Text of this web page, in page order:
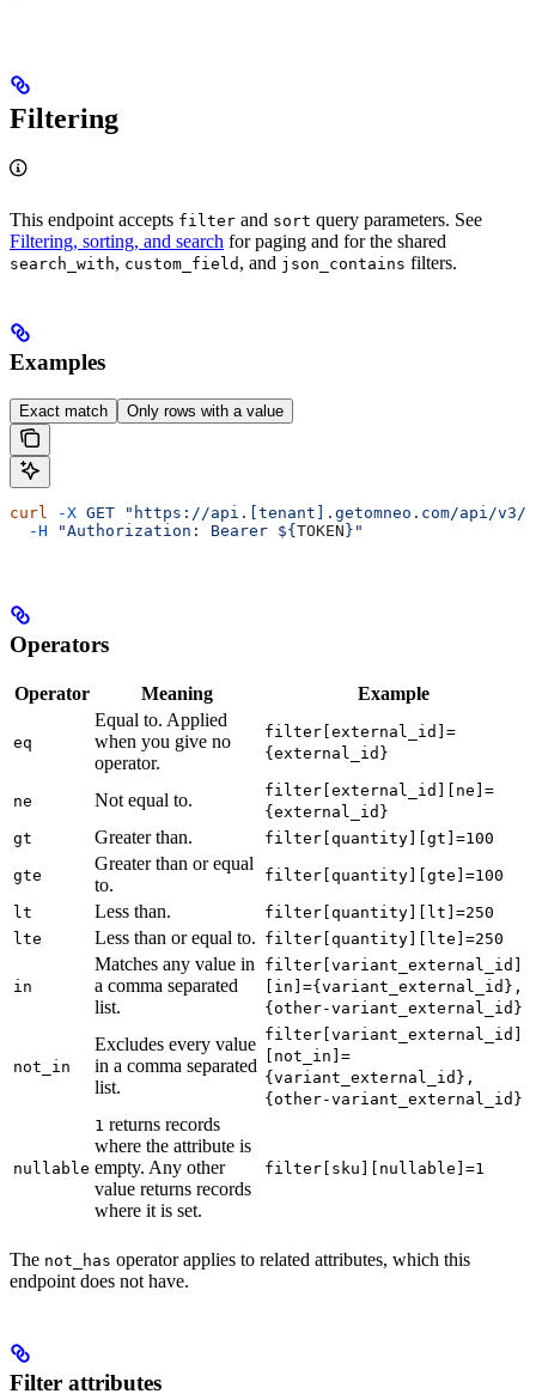
Filtering
This endpoint accepts filter and sort query parameters. See
Filtering, sorting, and search for paging and for the shared
search_with, custom_field , and json_contains filters.
Examples
Exact match Only rows with a value
curl -X GET "https://api.[tenant].getomneo.com/api/
  -H
"Authorization: Bearer ${ TOKEN }"
Operators
Operator Meaning Example
eq
Equal to. Applied
when you give no
operator.
filter[external_id]=
{external_id}
ne Not equal to.
filter[external_id][ne]=
{external_id}
gt
Greater than. filter[quantity][gt]=100
gte
Greater than or equal
to.
filter[quantity][gte]=100
lt Less than.
filter[quantity][lt]=250
lte
Less than or equal to. filter[quantity][lte]=250
in
Matches any value in
a comma separated
list.
filter[variant_external_id]
[in]={variant_external_id},
{other-variant_external_id}
not_in
Excludes every value
in a comma separated
list.
filter[variant_external_id]
[not_in]=
{variant_external_id},
{other-variant_external_id}
nullable
1 returns records
where the attribute is
empty. Any other
value returns records
where it is set.
filter[sku][nullable]=1
The not_has operator applies to related attributes, which this
endpoint does not have.
Filter attributes